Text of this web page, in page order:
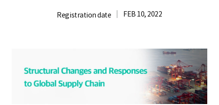
Registration date FEB 10, 2022